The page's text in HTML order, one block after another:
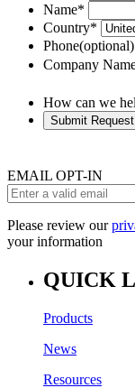
Name*
Country*
Phone(optional)
Company
How can we
Submit Request
EMAIL OPT-IN
Please review our
your information
QUICK
Products
News
Resources